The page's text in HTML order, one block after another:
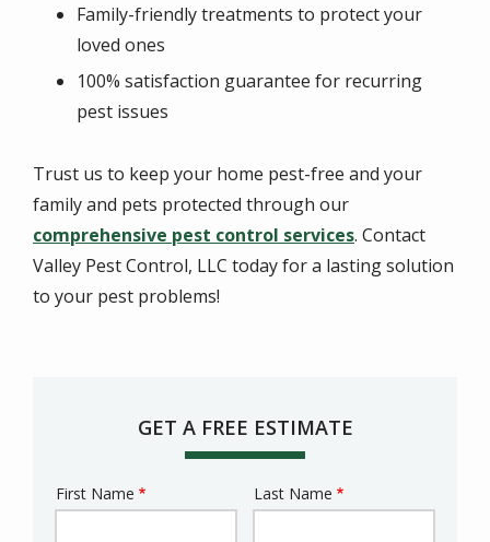
Family-friendly treatments to protect your
loved ones
100% satisfaction guarantee for recurring
pest issues
Trust us to keep your home pest-free and your
family and pets protected through our
comprehensive pest control services. Contact
Valley Pest Control, LLC today for a lasting solution
to your pest problems!
GET A FREE ESTIMATE
Name
First Name Last Name